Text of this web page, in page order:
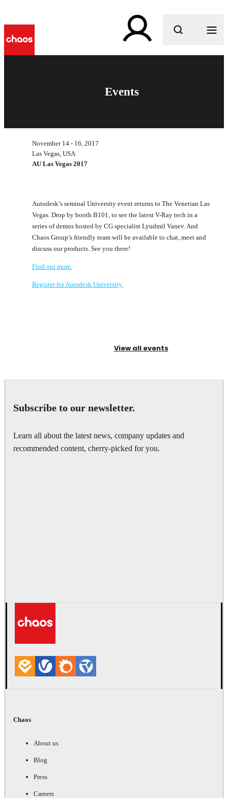
What are you looking for?
Events
November 14 - 16, 2017
Las Vegas, USA
AU Las Vegas 2017
Autodesk’s seminal University event returns to The Venetian Las
Vegas. Drop by booth B101, to see the latest V-Ray tech in a
series of demos hosted by CG specialist Lyudmil Vanev. And
Chaos Group’s friendly team will be available to chat, meet and
discuss our products. See you there!
Find out more.
Register for Autodesk University.
View all events
Subscribe to our newsletter.
Learn all about the latest news, company updates and
recommended content, cherry-picked for you.
Chaos
About us
Blog
Press
Careers